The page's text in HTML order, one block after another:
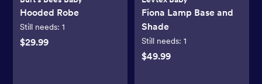
Hooded Robe
Still needs:1
$29.99
Fiona Lamp Base and
Shade
Still needs: 1
$49.99